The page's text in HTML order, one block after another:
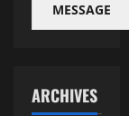
MESSAGE
ARCHIVES